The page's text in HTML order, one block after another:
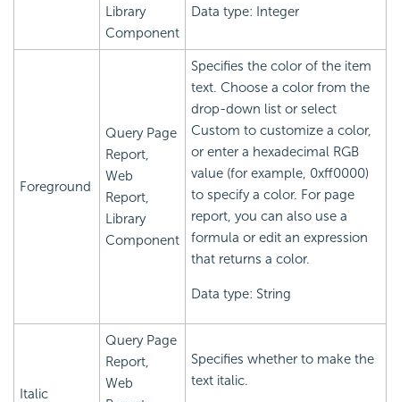
Library
Component
Data type: Integer
Foreground
Query Page
Report,
Web
Report,
Library
Component
Specifies the color of the item
text. Choose a color from the
drop-down list or select
Custom to customize a color,
or enter a hexadecimal RGB
value (for example, 0xff0000)
to specify a color. For page
report, you can also use a
formula or edit an expression
that returns a color.
Data type: String
Italic
Query Page
Report,
Web
Specifies whether to make the
text italic.